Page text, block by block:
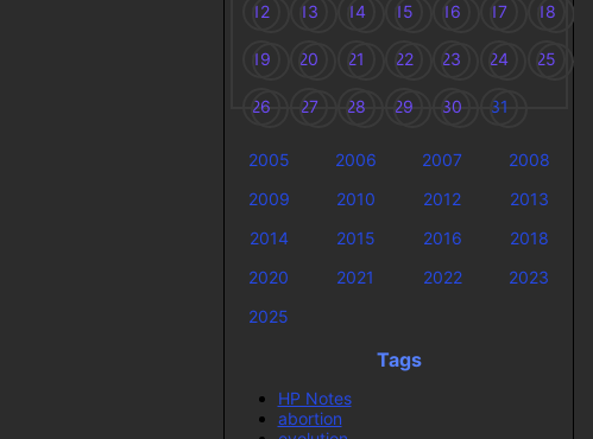
12 13 14 15 16 17 18
19 20 21 22 23 24 25
26 27 28 29 30 31
2005 2006 2007
2008
2009
2010 2012
2013
2014
2015 2016
2018
2020
2021 2022
2023
2025
Tags
HP Notes
abortion